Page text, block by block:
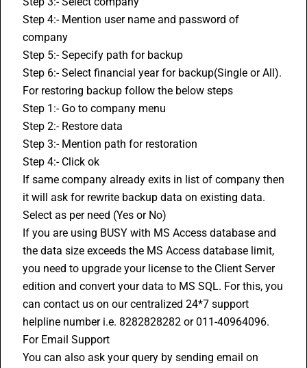
Step 4:- Mention user name and password of
company
Step 5:- Sepecify path for backup
Step 6:- Select financial year for backup(Single or All).
For restoring backup follow the below steps
Step 1:- Go to company menu
Step 2:- Restore data
Step 3:- Mention path for restoration
Step 4:- Click ok
If same company already exits in list of company then
it will ask for rewrite backup data on existing data.
Select as per need (Yes or No)
If you are using BUSY with MS Access database and
the data size exceeds the MS Access database limit,
you need to upgrade your license to the Client Server
edition and convert your data to MS SQL. For this, you
can contact us on our centralized 24*7 support
helpline number i.e. 8282828282 or 011-40964096.
For Email Support
You can also ask your query by sending email on